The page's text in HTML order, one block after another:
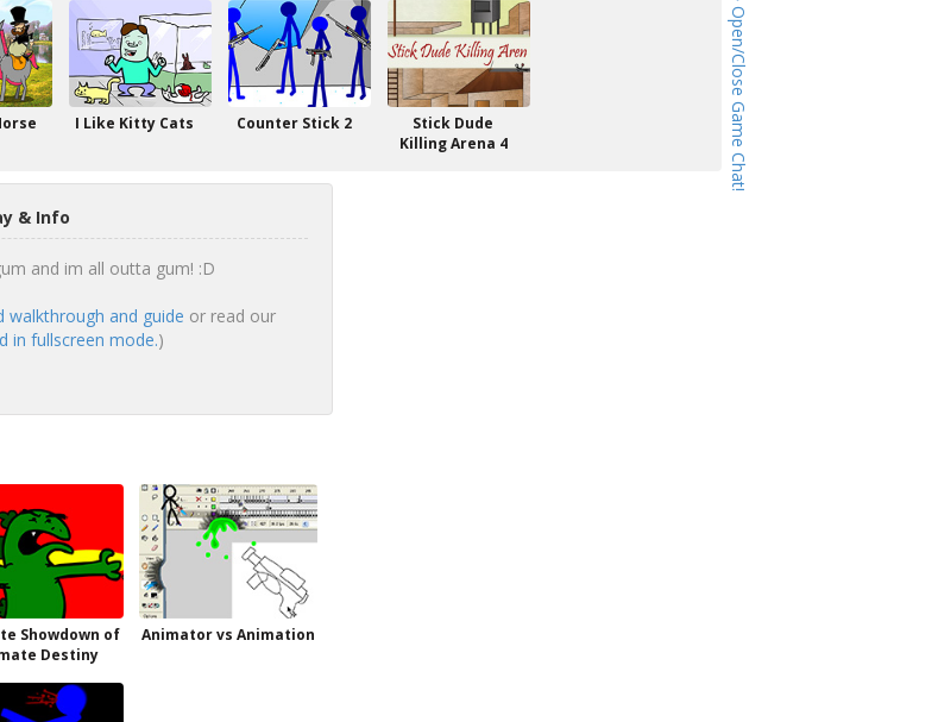
Open/Close Game Chat!
I Like Kitty Cats Counter Stick 2
Stick Dude
Killing Arena 4
& Info
and im all outta gum! :D
walkthrough and guide or read our
in fullscreen mode.)
Showdown of
Destiny
Animator vs Animation